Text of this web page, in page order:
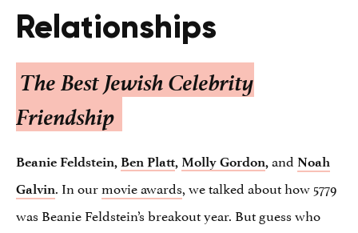
Relationships
The Best Jewish Celebrity
Friendship
Beanie Feldstein, Ben Platt, Molly Gordon, and Noah
Galvin. In ourmovie awards, we talked about how 5779
was Beanie Feldstein’s breakout year. But guess who